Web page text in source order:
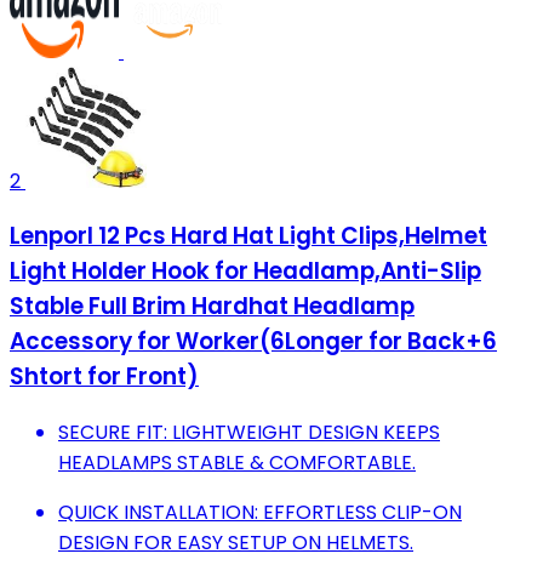
2
Lenporl 12 Pcs Hard Hat Light Clips,Helmet
Light Holder Hook for Headlamp,Anti-Slip
Stable Full Brim Hardhat Headlamp
Accessory for Worker(6Longer for Back+6
Shtort for Front)
SECURE FIT: LIGHTWEIGHT DESIGN KEEPS
HEADLAMPS STABLE & COMFORTABLE.
QUICK INSTALLATION: EFFORTLESS CLIP-ON
DESIGN FOR EASY SETUP ON HELMETS.